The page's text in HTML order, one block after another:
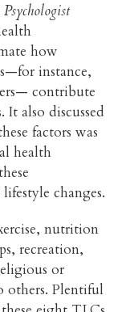
how
instance,
contribute
also discussed
factors was
health
changes.
nutrition
recreation,
or
others. Plentiful